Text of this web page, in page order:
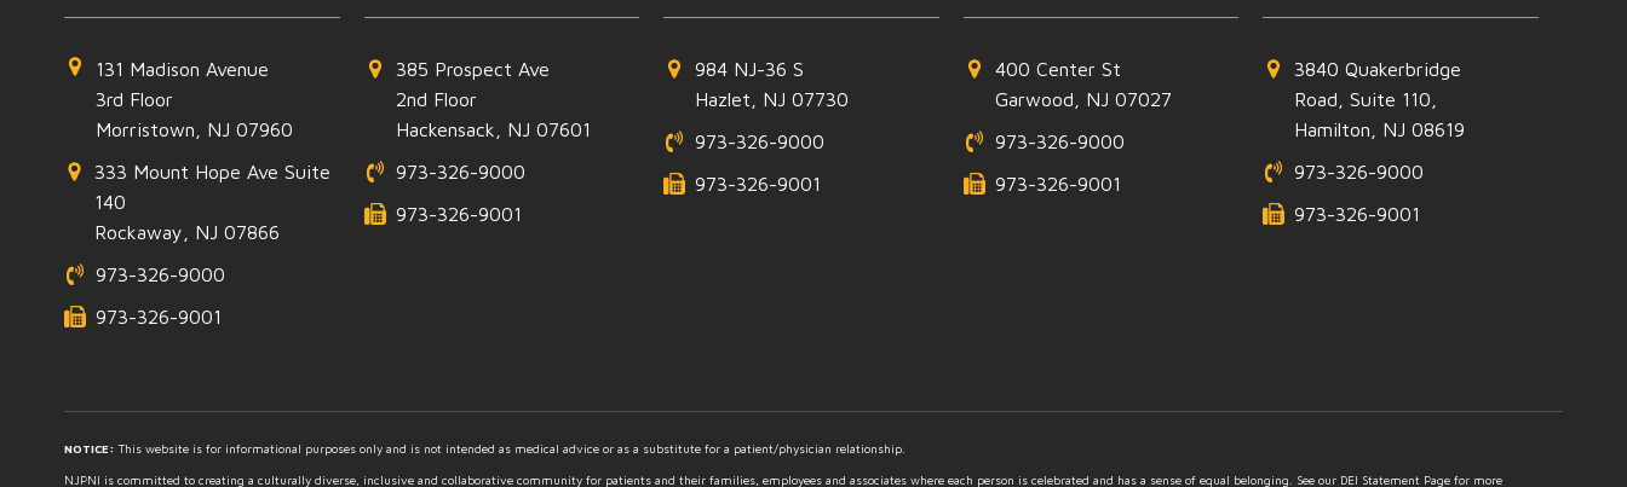
131 Madison Avenue
3rd Floor
Morristown, NJ 07960
333 Mount Hope Ave Suite
140
Rockaway, NJ 07866
973-326-9000
973-326-9001
385 Prospect Ave
2nd Floor
Hackensack, NJ 07601
973-326-9000
973-326-9001
984 NJ-36 S
Hazlet, NJ 07730
973-326-9000
973-326-9001
400 Center St
Garwood, NJ 07027
973-326-9000
973-326-9001
3840 Quakerbridge
Road, Suite 110,
Hamilton, NJ 08619
973-326-9000
973-326-9001
NOTICE: This website is for informational purposes only and is not intended as medical advice or as a substitute for a patient/physician relationship.
NJPNI is committed to creating a culturally diverse, inclusive and collaborative community for patients and their families, employees and associates where each person is celebrated and has a sense of equal belonging. See our DEI Statement Page for more